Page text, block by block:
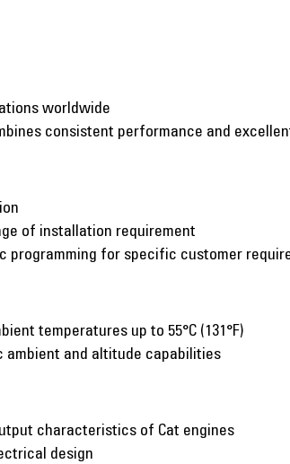
worldwide
consistent performance and
of installation requirement
programming for specific customer
temperatures up to 55°C (131°F)
ambient and altitude capabilities
characteristics of Cat engines
design